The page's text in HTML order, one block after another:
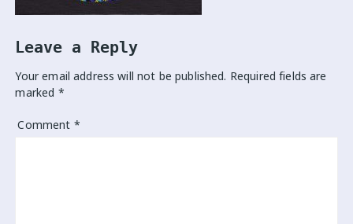
Leave a Reply
Your email address will not be published. Required fields are
marked *
Comment *